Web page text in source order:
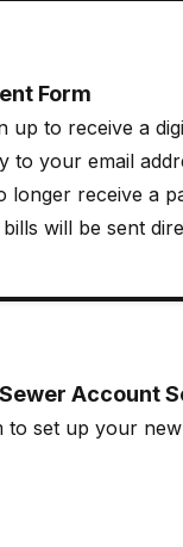
Form
up to receive a
to your email
longer receive a
will be sent
Account
to set up your